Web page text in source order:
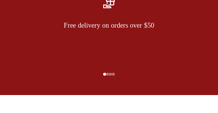
Free delivery on orders over $50
Go to item 1
Go to item 2
Go to item 3
Go to item 4